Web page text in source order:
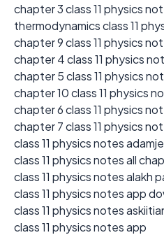
chapter 3 class 11 physics
thermodynamics class 11
chapter 9 class 11 physics
chapter 4 class 11 physics
chapter 5 class 11 physics
chapter 10 class 11 physics
chapter 6 class 11 physics
chapter 7 class 11 physics
class 11 physics notes
class 11 physics notes all
class 11 physics notes alakh
class 11 physics notes app
class 11 physics notes
class 11 physics notes app